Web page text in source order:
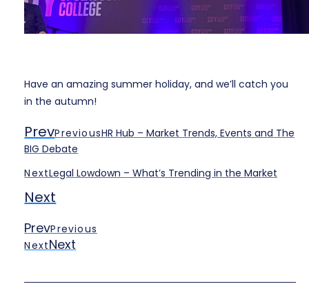
Have an amazing summer holiday, and we’ll catch you
in the autumn!
PrevPreviousHR Hub – Market Trends, Events and The
BIG Debate
NextLegal Lowdown – What’s Trending in the Market
Next
PrevPrevious
NextNext